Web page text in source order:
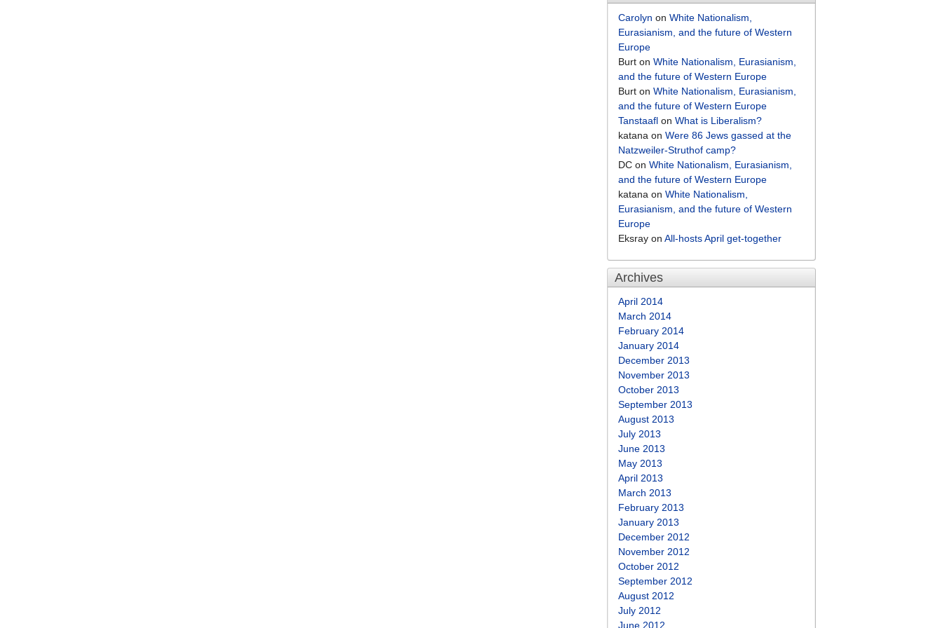
Carolyn onWhite Nationalism,
Eurasianism, and the future of Western
Europe
Burt onWhite Nationalism, Eurasianism,
and the future of Western Europe
Burt onWhite Nationalism, Eurasianism,
and the future of Western Europe
Tanstaafl onWhat is Liberalism?
katana onWere 86 Jews gassed at the
Natzweiler-Struthof camp?
DC onWhite Nationalism, Eurasianism,
and the future of Western Europe
katana onWhite Nationalism,
Eurasianism, and the future of Western
Europe
Eksray onAll-hosts April get-together
Archives
April 2014
March 2014
February 2014
January 2014
December 2013
November 2013
October 2013
September 2013
August 2013
July 2013
June 2013
May 2013
April 2013
March 2013
February 2013
January 2013
December 2012
November 2012
October 2012
September 2012
August 2012
July 2012
June 2012